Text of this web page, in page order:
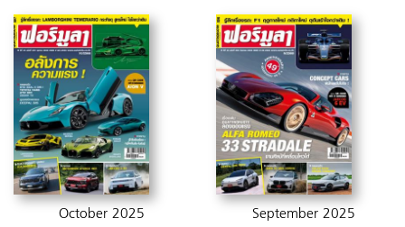
October 2025 September 2025